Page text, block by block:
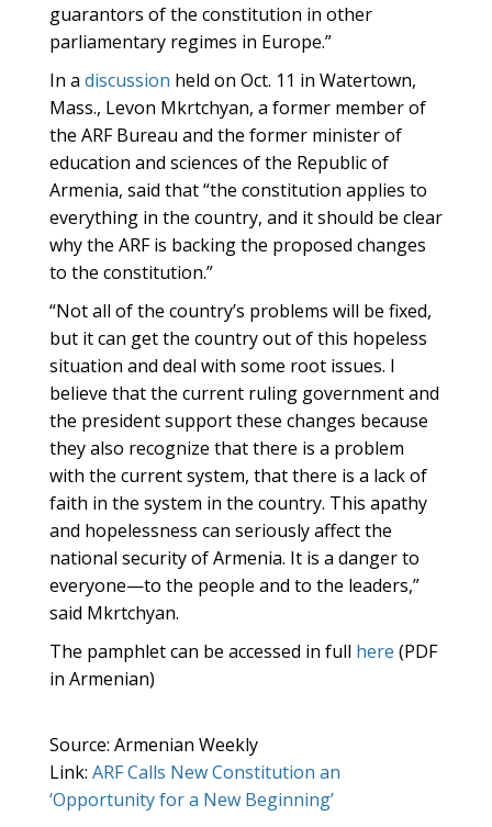
guarantors of the constitution in other
parliamentary regimes in Europe.”
In a discussion held on Oct. 11 in Watertown,
Mass., Levon Mkrtchyan, a former member of
the ARF Bureau and the former minister of
education and sciences of the Republic of
Armenia, said that “the constitution applies to
everything in the country, and it should be clear
why the ARF is backing the proposed changes
to the constitution.”
“Not all of the country’s problems will be fixed,
but it can get the country out of this hopeless
situation and deal with some root issues. I
believe that the current ruling government and
the president support these changes because
they also recognize that there is a problem
with the current system, that there is a lack of
faith in the system in the country. This apathy
and hopelessness can seriously affect the
national security of Armenia. It is a danger to
everyone—to the people and to the leaders,”
said Mkrtchyan.
The pamphlet can be accessed in full here (PDF
in Armenian)
Source: Armenian Weekly
Link: ARF Calls New Constitution an
‘Opportunity for a New Beginning’